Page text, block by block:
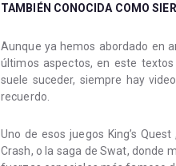
TAMBIÉN CONOCIDA COMO
Aunque ya hemos abordado en
últimos aspectos, en este
suele suceder, siempre hay
recuerdo.
Uno de esos juegos King’s
Crash, o la saga de Swat, donde